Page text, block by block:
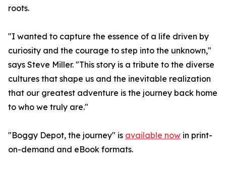
roots.
"I wanted to capture the essence of a life driven by
curiosity and the courage to step into the unknown,"
says Steve Miller. "This story is a tribute to the diverse
cultures that shape us and the inevitable realization
that our greatest adventure is the journey back home
to who we truly are."
"Boggy Depot, the journey" is available now in print-
on-demand and eBook formats.